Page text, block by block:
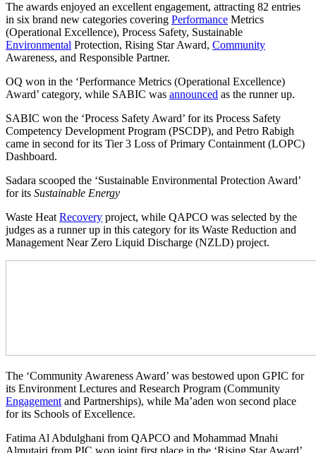
The awards enjoyed an excellent engagement, attracting 82 entries
in six brand new categories covering Performance Metrics
(Operational Excellence), Process Safety, Sustainable
Environmental Protection, Rising Star Award, Community
Awareness, and Responsible Partner.
OQ won in the ‘Performance Metrics (Operational Excellence)
Award’ category, while SABIC was announced as the runner up.
SABIC won the ‘Process Safety Award’ for its Process Safety
Competency Development Program (PSCDP), and Petro Rabigh
came in second for its Tier 3 Loss of Primary Containment (LOPC)
Dashboard.
Sadara scooped the ‘Sustainable Environmental Protection Award’
for its Sustainable Energy
Waste Heat Recovery project, while QAPCO was selected by the
judges as a runner up in this category for its Waste Reduction and
Management Near Zero Liquid Discharge (NZLD) project.
The ‘Community Awareness Award’ was bestowed upon GPIC for
its Environment Lectures and Research Program (Community
Engagement and Partnerships), while Ma’aden won second place
for its Schools of Excellence.
Fatima Al Abdulghani from QAPCO and Mohammad Mnahi